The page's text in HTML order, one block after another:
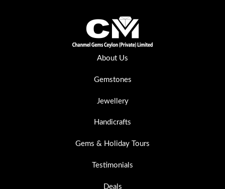
About Us
Gemstones
Jewellery
Handicrafts
Gems & Holiday Tours
Testimonials
Deals